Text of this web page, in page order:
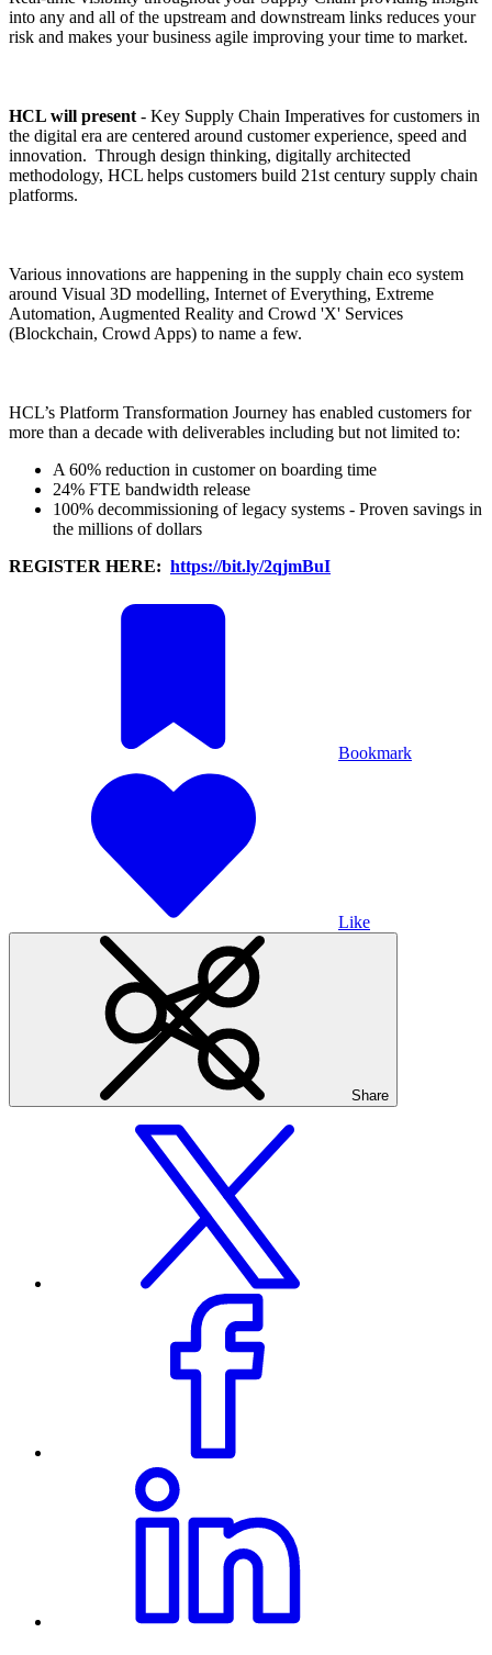
into any and all of the upstream and downstream links reduces your
risk and makes your business agile improving your time to market.
HCL will present - Key Supply Chain Imperatives for customers in
the digital era are centered around customer experience, speed and
innovation. Through design thinking, digitally architected
methodology, HCL helps customers build 21st century supply chain
platforms.
Various innovations are happening in the supply chain eco system
around Visual 3D modelling, Internet of Everything, Extreme
Automation, Augmented Reality and Crowd 'X' Services
(Blockchain, Crowd Apps) to name a few.
HCL’s Platform Transformation Journey has enabled customers for
more than a decade with deliverables including but not limited to:
A 60% reduction in customer on boarding time
24% FTE bandwidth release
100% decommissioning of legacy systems - Proven savings in
the millions of dollars
REGISTER HERE: https://bit.ly/2qjmBuI
Bookmark
Like
Share